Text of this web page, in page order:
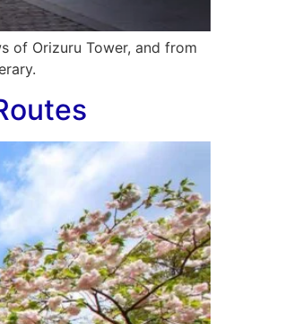
of Orizuru Tower, and from